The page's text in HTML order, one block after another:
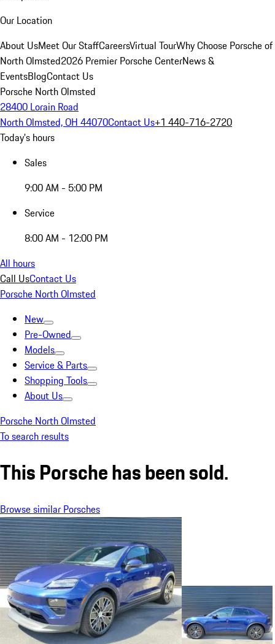
Our Location
About UsMeet Our StaffCareersVirtual TourWhy Choose Porsche of
North Olmsted2026 Premier Porsche CenterNews &
EventsBlogContact Us
Porsche North Olmsted
28400 Lorain Road
North Olmsted, OH 44070Contact Us+1 440-716-2720
Today's hours
Sales
9:00 AM - 5:00 PM
Service
8:00 AM - 12:00 PM
All hours
Call UsContact Us
Porsche North Olmsted
New
Pre-Owned
Models
Service & Parts
Shopping Tools
About Us
Porsche North Olmsted
To search results
This Porsche has been sold.
Browse similar Porsches